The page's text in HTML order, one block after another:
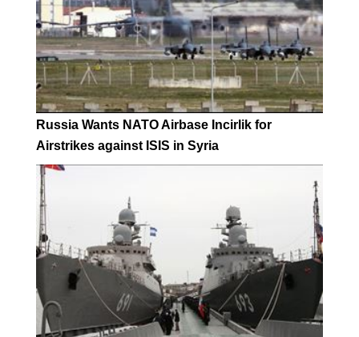
Russia Wants NATO Airbase Incirlik for
Airstrikes against ISIS in Syria